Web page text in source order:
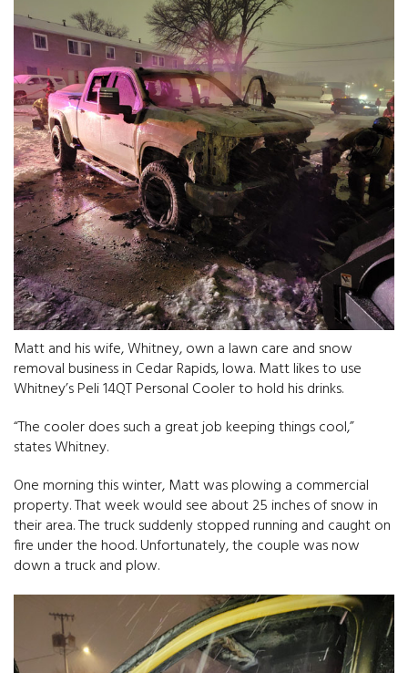
Matt and his wife, Whitney, own a lawn care and snow
removal business in Cedar Rapids, Iowa. Matt likes to use
Whitney’s Peli 14QT Personal Cooler to hold his drinks.
“The cooler does such a great job keeping things cool,”
states Whitney.
One morning this winter, Matt was plowing a commercial
property. That week would see about 25 inches of snow in
their area. The truck suddenly stopped running and caught on
fire under the hood. Unfortunately, the couple was now
down a truck and plow.